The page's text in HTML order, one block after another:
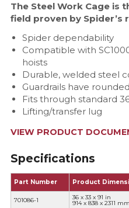
The Steel Work Cage is
field proven by Spider’s
Spider dependability
Compatible with
hoists
Durable, welded steel
Guardrails have
Fits through standard
Lifting/transfer lug
VIEW PRODUCT
Specifications
Part Number Product
701086-1
36 x 33 x 91 in
914 x 838 x 2311 mm